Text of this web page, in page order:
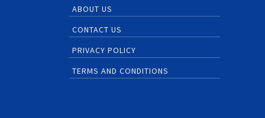
ABOUT US
CONTACT US
PRIVACY POLICY
TERMS AND CONDITIONS